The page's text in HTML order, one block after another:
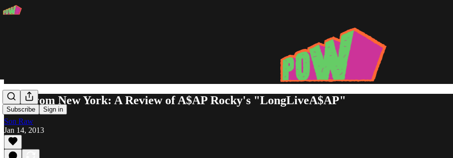
Subscribe Sign in
Live from New York: A Review of A$AP Rocky's "LongLiveA$AP"
Son Raw
Jan 14, 2013